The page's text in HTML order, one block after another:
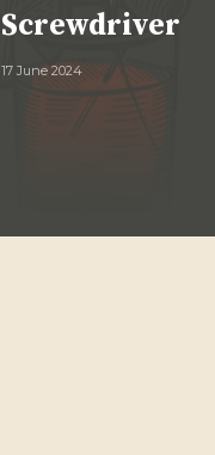
Screwdriver
17 June 2024